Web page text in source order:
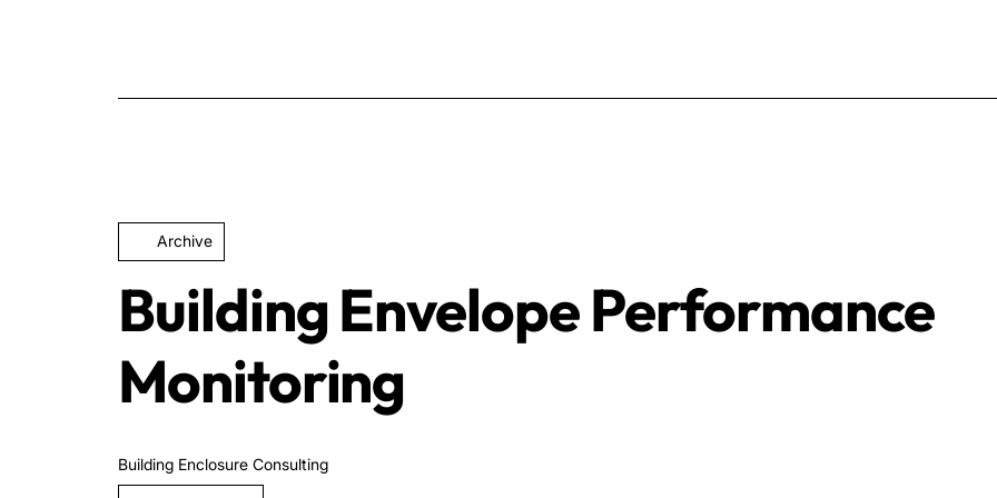
Archive
Building Envelope Performance
Monitoring
Building Enclosure Consulting